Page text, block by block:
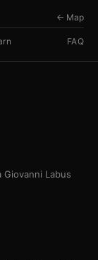
FAQ
← Map
Giovanni Labus